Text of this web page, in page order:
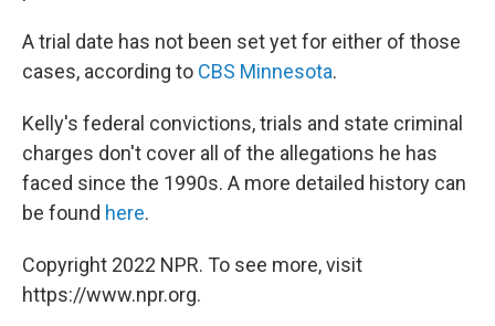
A trial date has not been set yet for either of those
cases, according to CBS Minnesota.
Kelly's federal convictions, trials and state criminal
charges don't cover all of the allegations he has
faced since the 1990s. A more detailed history can
be found here.
Copyright 2022 NPR. To see more, visit
https://www.npr.org.